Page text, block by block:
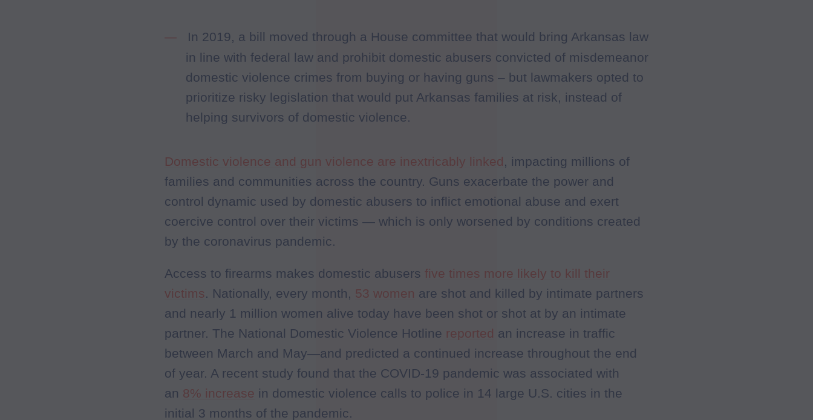
In 2019, a bill moved through a House committee that would bring Arkansas law
in line with federal law and prohibit domestic abusers convicted of misdemeanor
domestic violence crimes from buying or having guns – but lawmakers opted to
prioritize risky legislation that would put Arkansas families at risk, instead of
helping survivors of domestic violence.
Domestic violence and gun violence are inextricably linked, impacting millions of
families and communities across the country. Guns exacerbate the power and
control dynamic used by domestic abusers to inflict emotional abuse and exert
coercive control over their victims — which is only worsened by conditions created
by the coronavirus pandemic.
Access to firearms makes domestic abusers five times more likely to kill their
victims. Nationally, every month, 53 women are shot and killed by intimate partners
and nearly 1 million women alive today have been shot or shot at by an intimate
partner. The National Domestic Violence Hotline reported an increase in traffic
between March and May—and predicted a continued increase throughout the end
of year. A recent study found that the COVID-19 pandemic was associated with
an 8% increase in domestic violence calls to police in 14 large U.S. cities in the
initial 3 months of the pandemic.